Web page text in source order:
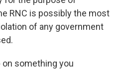
RNC is possibly the most
of any government
on something you